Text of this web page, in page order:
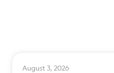
August 3, 2026